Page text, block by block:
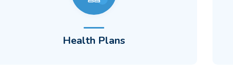
Health Plans
accounts. Add e-commerce to enhance the
customer experience while adding a new
revenue stream for your business.